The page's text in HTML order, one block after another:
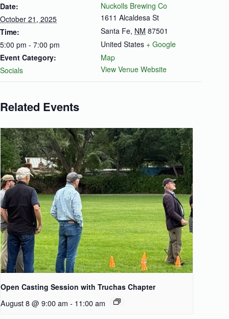
Date:
October 21, 2025
Time:
5:00 pm - 7:00 pm
Event Category:
Socials
Nuckolls Brewing Co
1611 Alcaldesa St
Santa Fe, NM 87501
United States + Google
Map
View Venue Website
Related Events
Open Casting Session with Truchas Chapter
August 8 @ 9:00 am - 11:00 am